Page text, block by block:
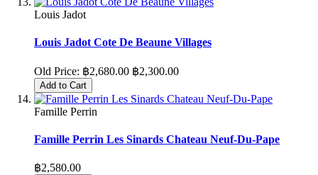
Louis Jadot
Louis Jadot Cote De Beaune Villages
Old Price: ฿2,680.00 ฿2,300.00
Add to Cart
Famille Perrin
Famille Perrin Les Sinards Chateau Neuf-Du-Pape
฿2,580.00